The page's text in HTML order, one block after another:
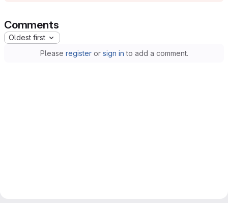
Comments
Oldest first
Please registeror sign in to add a comment.